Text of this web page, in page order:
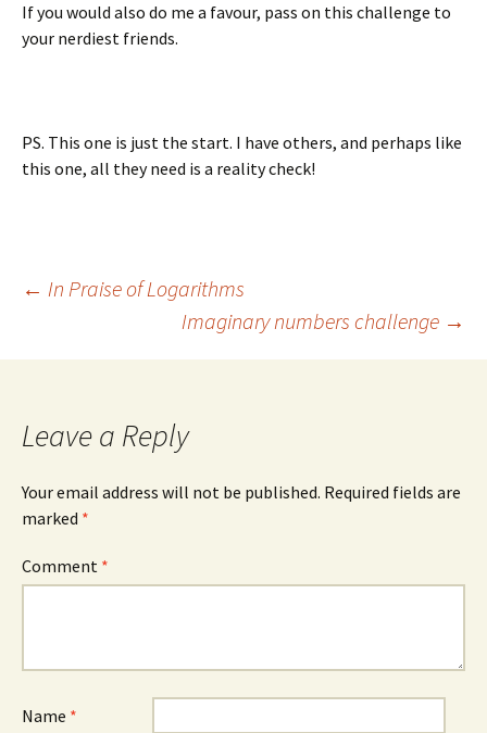
If you would also do me a favour, pass on this challenge to
your nerdiest friends.
PS. This one is just the start. I have others, and perhaps like
this one, all they need is a reality check!
Post
navigation
← In Praise of Logarithms
Imaginary numbers challenge →
Leave a Reply
Your email address will not be published. Required fields are
marked *
Comment *
Name *